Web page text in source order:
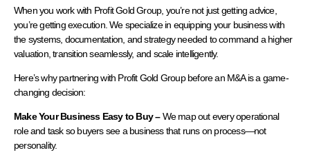
When you work with Profit Gold Group, you’re not just getting advice,
you’re getting execution. We specialize in equipping your business with
the systems, documentation, and strategy needed to command a higher
valuation, transition seamlessly, and scale intelligently.
Here’s why partnering with Profit Gold Group before an M&A is a game-
changing decision:
Make Your Business Easy to Buy –We map out every operational
role and task so buyers see a business that runs on process—not
personality.